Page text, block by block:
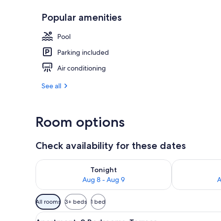
Popular amenities
Pool
Parking included
Air conditioning
See all
Room options
Check availability for these dates
Tonight
Aug 8 - Aug 9
Check availability for tonight Aug 8 - Aug 9
Check
Available
filters
All rooms 3+ beds 1 bed
View
A covered patio area with a